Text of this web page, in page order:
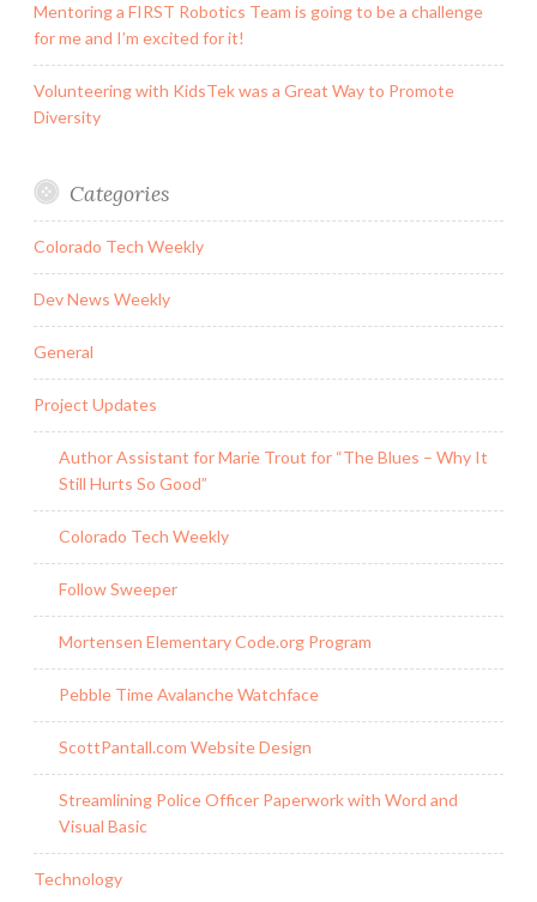
Mentoring a FIRST Robotics Team is going to be a challenge
for me and I’m excited for it!
Volunteering with KidsTek was a Great Way to Promote
Diversity
Categories
Colorado Tech Weekly
Dev News Weekly
General
Project Updates
Author Assistant for Marie Trout for “The Blues – Why It
Still Hurts So Good”
Colorado Tech Weekly
Follow Sweeper
Mortensen Elementary Code.org Program
Pebble Time Avalanche Watchface
ScottPantall.com Website Design
Streamlining Police Officer Paperwork with Word and
Visual Basic
Technology